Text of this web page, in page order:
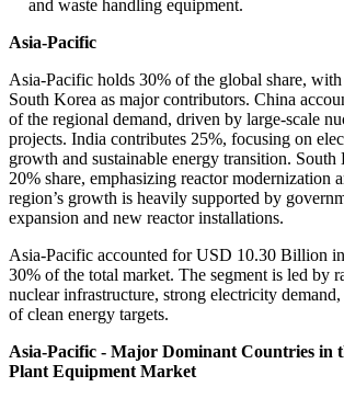
and waste handling equipment.
Asia-Pacific
Asia-Pacific holds 30% of the global share,
South Korea as major contributors. China
of the regional demand, driven by large-scale
projects. India contributes 25%, focusing on
growth and sustainable energy transition. South
20% share, emphasizing reactor modernization
region’s growth is heavily supported by
expansion and new reactor installations.
Asia-Pacific accounted for USD 10.30 Billion
30% of the total market. The segment is led by
nuclear infrastructure, strong electricity
of clean energy targets.
Asia-Pacific - Major Dominant Countries in
Plant Equipment Market